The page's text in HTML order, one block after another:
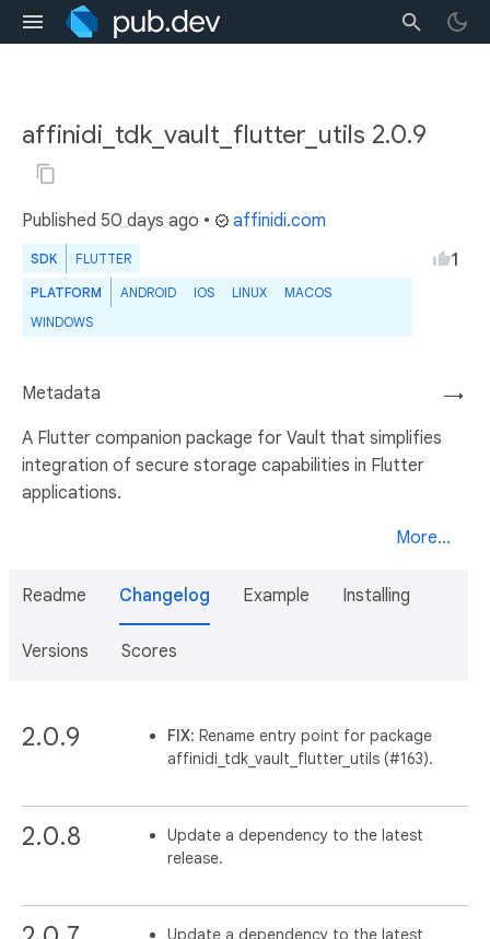
affinidi_tdk_vault_flutter_utils 2.0.9
Published 50 days ago • affinidi.com
SDK FLUTTER
PLATFORM ANDROID IOS LINUX
MACOS
WINDOWS
1
→
Metadata
A Flutter companion package for Vault that simplifies
integration of secure storage capabilities in Flutter
applications.
More...
Readme Changelog Example Installing
Versions Scores
2.0.9 FIX: Rename entry point for package
affinidi_tdk_vault_flutter_utils (#163).
2.0.8
Update a dependency to the latest
release.
Update a dependency to the latest